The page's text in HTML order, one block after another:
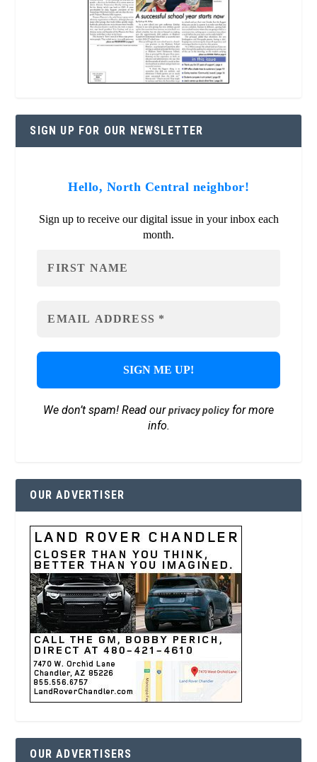
SIGN UP FOR OUR NEWSLETTER
Hello, North Central neighbor!
Sign up to receive our digital issue in your inbox each
month.
We don’t spam! Read ourprivacy policyfor more
info.
OUR ADVERTISER
OUR ADVERTISERS